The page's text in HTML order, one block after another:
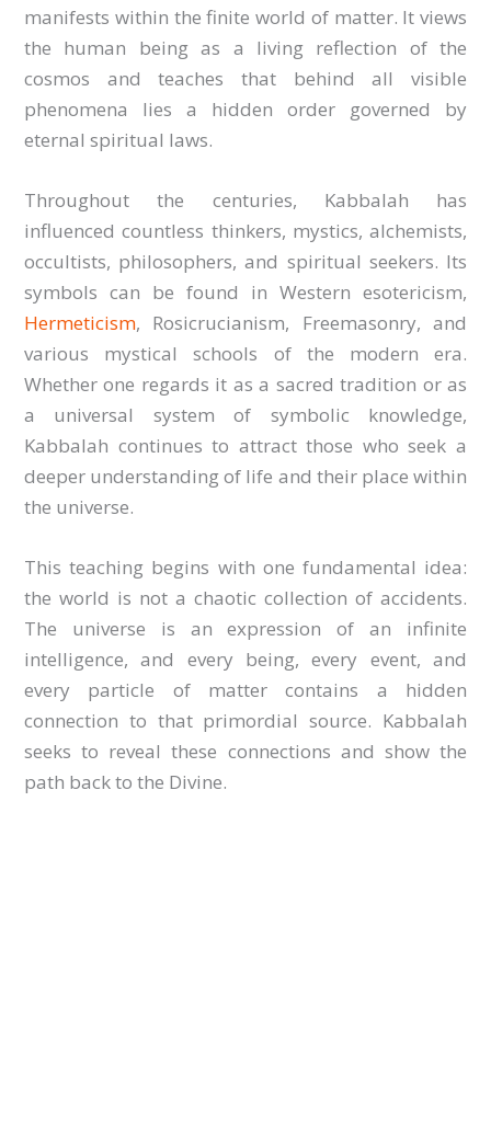
manifests within the finite world of matter. It views
the human being as a living reflection of the
cosmos and teaches that behind all visible
phenomena lies a hidden order governed by
eternal spiritual laws.
Throughout the centuries, Kabbalah has
influenced countless thinkers, mystics, alchemists,
occultists, philosophers, and spiritual seekers. Its
symbols can be found in Western esotericism,
Hermeticism, Rosicrucianism, Freemasonry, and
various mystical schools of the modern era.
Whether one regards it as a sacred tradition or as
a universal system of symbolic knowledge,
Kabbalah continues to attract those who seek a
deeper understanding of life and their place within
the universe.
This teaching begins with one fundamental idea:
the world is not a chaotic collection of accidents.
The universe is an expression of an infinite
intelligence, and every being, every event, and
every particle of matter contains a hidden
connection to that primordial source. Kabbalah
seeks to reveal these connections and show the
path back to the Divine.